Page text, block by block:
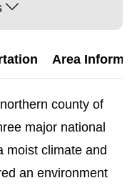
Area
county of
major national
moist climate and
an environment